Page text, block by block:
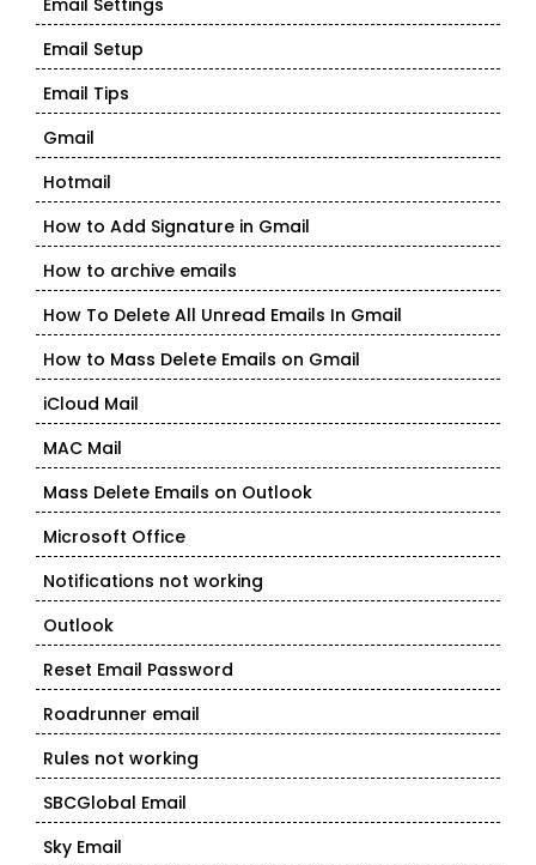
Email Settings
Email Setup
Email Tips
Gmail
Hotmail
How to Add Signature in Gmail
How to archive emails
How To Delete All Unread Emails In Gmail
How to Mass Delete Emails on Gmail
iCloud Mail
MAC Mail
Mass Delete Emails on Outlook
Microsoft Office
Notifications not working
Outlook
Reset Email Password
Roadrunner email
Rules not working
SBCGlobal Email
Sky Email